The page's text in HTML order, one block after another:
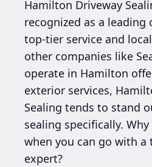
Hamilton Driveway
recognized as a
top-tier service and
other companies like
operate in Hamilton
exterior services,
Sealing tends to stand
sealing specifically.
when you can go with a
expert?